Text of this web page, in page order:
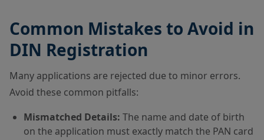
Common Mistakes to Avoid in
DIN Registration
Many applications are rejected due to minor errors.
Avoid these common pitfalls:
Mismatched Details: The name and date of birth
on the application must exactly match the PAN card